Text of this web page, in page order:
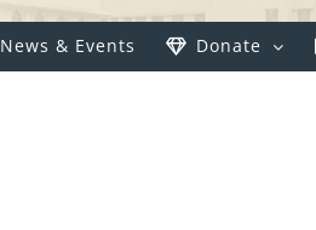
News & Events Donate